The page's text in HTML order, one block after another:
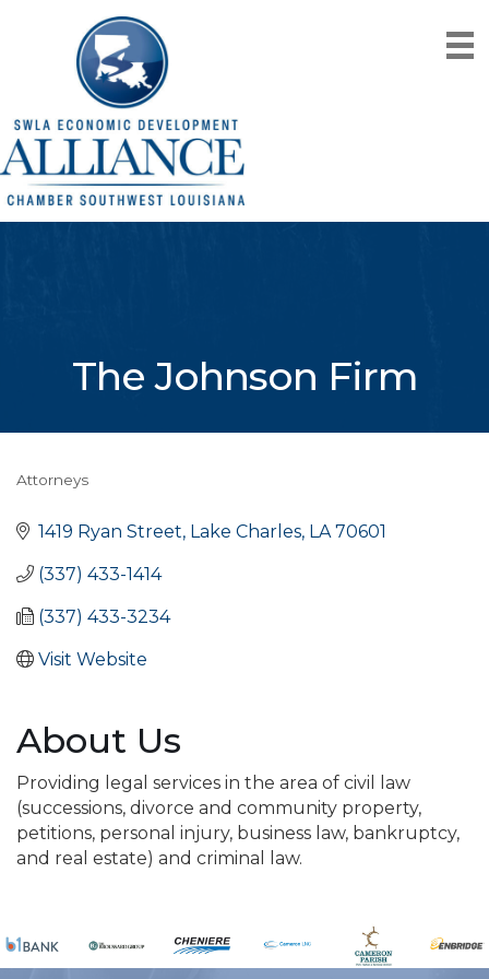
The Johnson Firm
Categories
Attorneys
1419 Ryan Street Lake Charles LA 70601
(337) 433-1414
(337) 433-3234
Visit Website
About Us
Providing legal services in the area of civil law
(successions, divorce and community property,
petitions, personal injury, business law, bankruptcy,
and real estate) and criminal law.